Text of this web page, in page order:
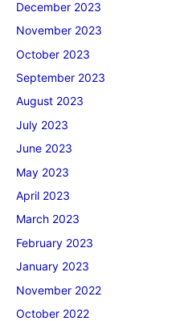
December 2023
November 2023
October 2023
September 2023
August 2023
July 2023
June 2023
May 2023
April 2023
March 2023
February 2023
January 2023
November 2022
October 2022